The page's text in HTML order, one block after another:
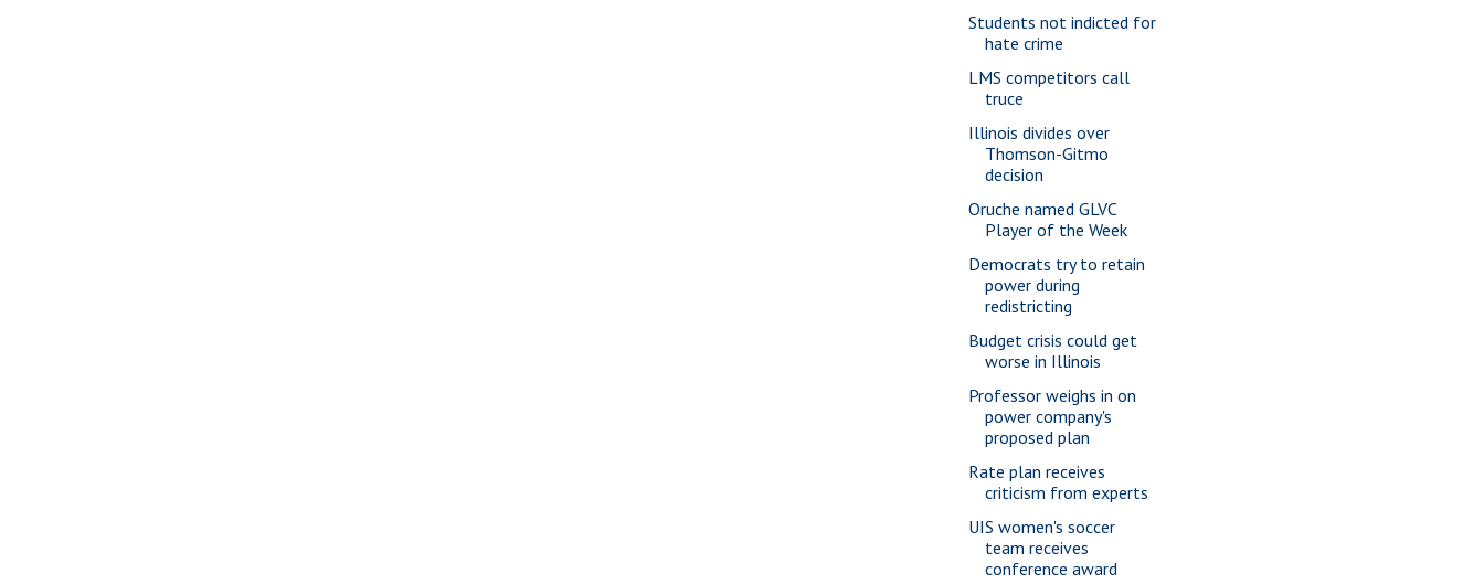
Students not indicted for
hate crime
LMS competitors call
truce
Illinois divides over
Thomson-Gitmo
decision
Oruche named GLVC
Player of the Week
Democrats try to retain
power during
redistricting
Budget crisis could get
worse in Illinois
Professor weighs in on
power company's
proposed plan
Rate plan receives
criticism from experts
UIS women's soccer
team receives
conference award